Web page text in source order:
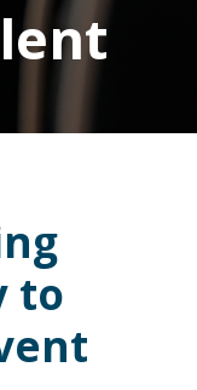
to